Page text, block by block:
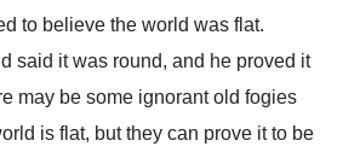
to believe the world was flat.
said it was round, and he proved it
may be some ignorant old fogies
is flat, but they can prove it to be